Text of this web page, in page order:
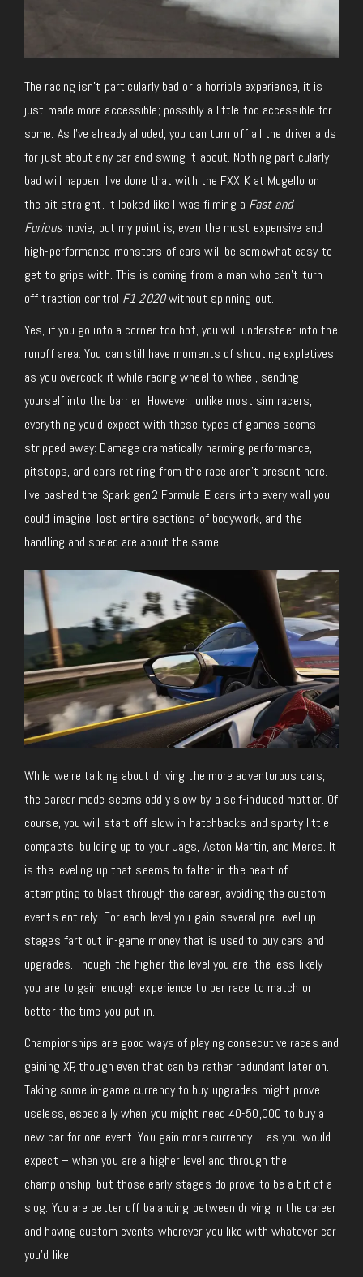
The racing isn’t particularly bad or a horrible experience, it is
just made more accessible; possibly a little too accessible for
some. As I’ve already alluded, you can turn off all the driver aids
for just about any car and swing it about. Nothing particularly
bad will happen, I’ve done that with the FXX K at Mugello on
the pit straight. It looked like I was filming a Fast and
Furiousmovie, but my point is, even the most expensive and
high-performance monsters of cars will be somewhat easy to
get to grips with. This is coming from a man who can’t turn
off traction control F1 2020without spinning out.
Yes, if you go into a corner too hot, you will understeer into the
runoff area. You can still have moments of shouting expletives
as you overcook it while racing wheel to wheel, sending
yourself into the barrier. However, unlike most sim racers,
everything you’d expect with these types of games seems
stripped away: Damage dramatically harming performance,
pitstops, and cars retiring from the race aren’t present here.
I’ve bashed the Spark gen2 Formula E cars into every wall you
could imagine, lost entire sections of bodywork, and the
handling and speed are about the same.
While we’re talking about driving the more adventurous cars,
the career mode seems oddly slow by a self-induced matter. Of
course, you will start off slow in hatchbacks and sporty little
compacts, building up to your Jags, Aston Martin, and Mercs. It
is the leveling up that seems to falter in the heart of
attempting to blast through the career, avoiding the custom
events entirely. For each level you gain, several pre-level-up
stages fart out in-game money that is used to buy cars and
upgrades. Though the higher the level you are, the less likely
you are to gain enough experience to per race to match or
better the time you put in.
Championships are good ways of playing consecutive races and
gaining XP, though even that can be rather redundant later on.
Taking some in-game currency to buy upgrades might prove
useless, especially when you might need 40-50,000 to buy a
new car for one event. You gain more currency – as you would
expect – when you are a higher level and through the
championship, but those early stages do prove to be a bit of a
slog. You are better off balancing between driving in the career
and having custom events wherever you like with whatever car
you’d like.